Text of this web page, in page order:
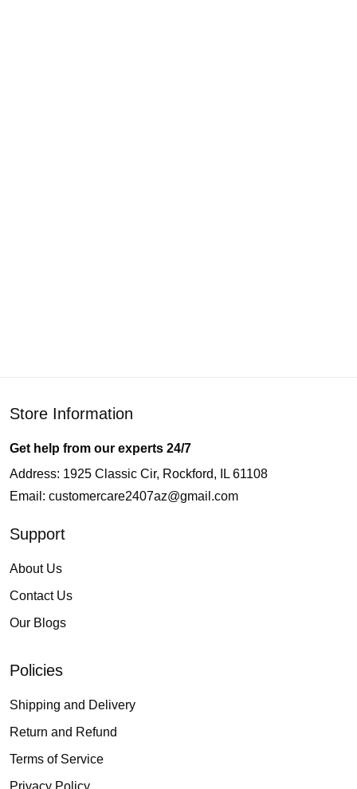
Store Information
Get help from our experts 24/7
Address: 1925 Classic Cir, Rockford, IL 61108
Email: customercare2407az@gmail.com
Support
About Us
Contact Us
Our Blogs
Policies
Shipping and Delivery
Return and Refund
Terms of Service
Privacy Policy